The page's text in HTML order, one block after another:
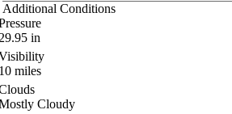
Additional Conditions
in
miles
Cloudy